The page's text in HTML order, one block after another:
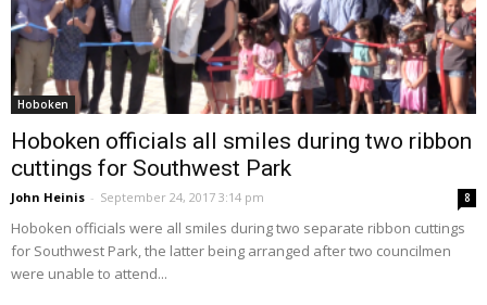
Hoboken
Hoboken officials all smiles during two ribbon
cuttings for Southwest Park
John Heinis - September 24, 2017 3:14 pm 8
Hoboken officials were all smiles during two separate ribbon cuttings
for Southwest Park, the latter being arranged after two councilmen
were unable to attend...